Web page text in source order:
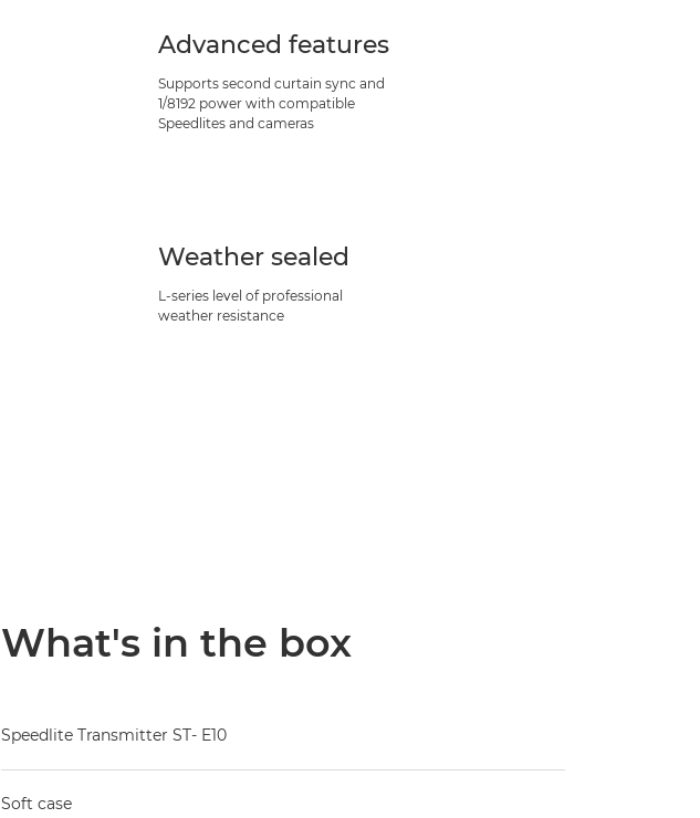
Advanced features
Supports second curtain sync and
1/8192 power with compatible
Speedlites and cameras
Weather sealed
L-series level of professional
weather resistance
What's in the box
Speedlite Transmitter ST- E10
Soft case